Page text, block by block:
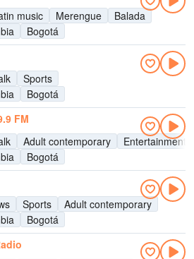
music Merengue
Balada
Bogotá
Sports
Bogotá
FM
Adult contemporary
Entertainment
Bogotá
Sports
Adult contemporary
Bogotá